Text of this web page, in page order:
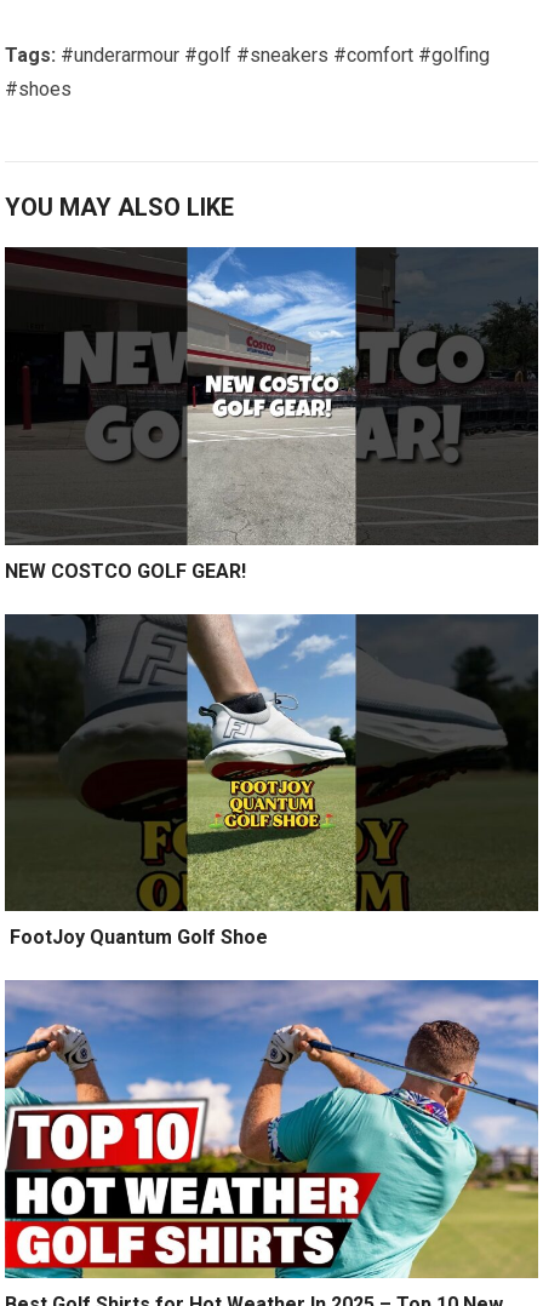
Tags: #underarmour #golf #sneakers #comfort #golfing
#shoes
YOU MAY ALSO LIKE
NEW COSTCO GOLF GEAR!
️ FootJoy Quantum Golf Shoe ️